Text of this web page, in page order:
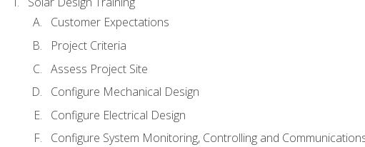
Customer Expectations
Project Criteria
Assess Project Site
Configure Mechanical Design
Configure Electrical Design
Configure System Monitoring, Controlling and